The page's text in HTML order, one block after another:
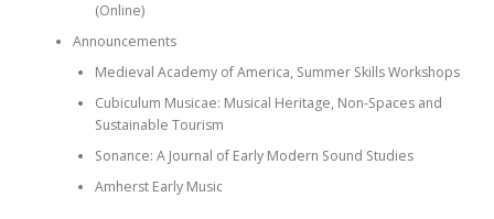
(Online)
Announcements
Medieval Academy of America, Summer Skills Workshops
Cubiculum Musicae: Musical Heritage, Non-Spaces and
Sustainable Tourism
Sonance: A Journal of Early Modern Sound Studies
Amherst Early Music